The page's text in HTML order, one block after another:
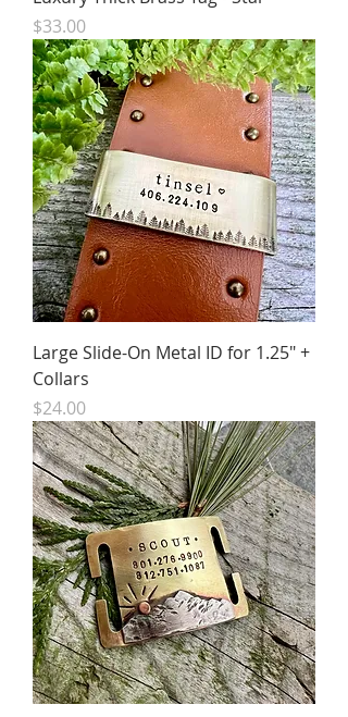
Price
$33.00
Large Slide-On Metal ID for 1.25" +
Collars
Price
$24.00